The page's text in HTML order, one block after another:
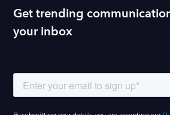
Get trending
your inbox